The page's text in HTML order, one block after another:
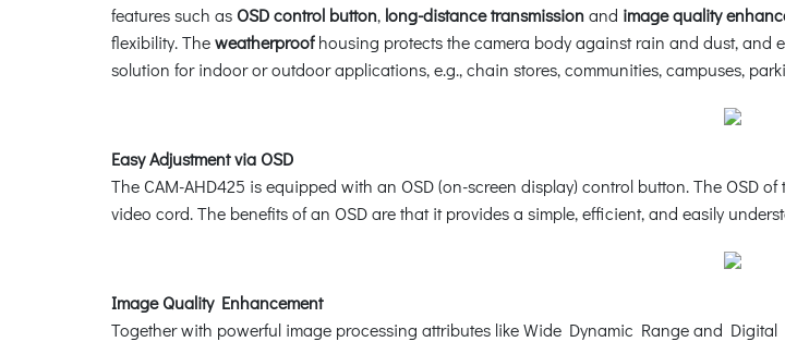
features such as OSD control button, long-distance transmissionand image quality
flexibility. Theweatherproofhousing protects the camera body against rain and dust, and
solution for indoor or outdoor applications, e.g., chain stores, communities, campuses,
Easy Adjustment via OSD
The CAM-AHD425 is equipped with an OSD (on-screen display) control button. The OSD
video cord. The benefits of an OSD are that it provides a simple, efficient, and easily
Image Quality Enhancement
Together with powerful image processing attributes like Wide Dynamic Range and